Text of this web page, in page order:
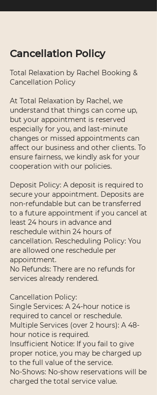
Cancellation Policy
Total Relaxation by Rachel Booking &
Cancellation Policy
At Total Relaxation by Rachel, we
understand that things can come up,
but your appointment is reserved
especially for you, and last-minute
changes or missed appointments can
affect our business and other clients. To
ensure fairness, we kindly ask for your
cooperation with our policies.
Deposit Policy: A deposit is required to
secure your appointment. Deposits are
non-refundable but can be transferred
to a future appointment if you cancel at
least 24 hours in advance and
reschedule within 24 hours of
cancellation. Rescheduling Policy: You
are allowed one reschedule per
appointment.
No Refunds: There are no refunds for
services already rendered.
Cancellation Policy:
Single Services: A 24-hour notice is
required to cancel or reschedule.
Multiple Services (over 2 hours): A 48-
hour notice is required.
Insufficient Notice: If you fail to give
proper notice, you may be charged up
to the full value of the service.
No-Shows: No-show reservations will be
charged the total service value.